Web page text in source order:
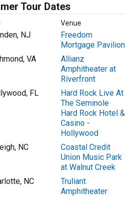
Tour Dates
Venue
NJ
Freedom
Mortgage Pavilion
VA
Allianz
Amphitheater at
Riverfront
FL
Hard Rock Live At
The Seminole
Hard Rock Hotel &
Casino -
Hollywood
NC
Coastal Credit
Union Music Park
at Walnut Creek
NC
Truliant
Amphitheater